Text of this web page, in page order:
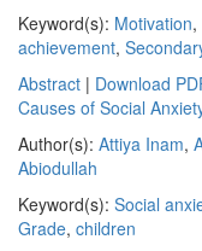
Keyword(s): Motivation,
achievement,
Abstract | Download
Causes of Social
Author(s): Attiya Inam,
Abiodullah
Keyword(s): Social
Grade, children